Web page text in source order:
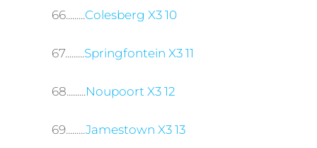
66.........Colesberg X3 10
67.........Springfontein X3 11
68.........Noupoort X3 12
69.........Jamestown X3 13